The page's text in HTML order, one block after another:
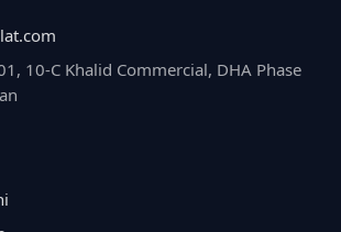
10-C Khalid Commercial, DHA Phase